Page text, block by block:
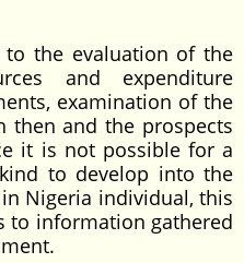
the evaluation of the
and expenditure
examination of the
then and the prospects
it is not possible for a
to develop into the
Nigeria individual, this
to information gathered